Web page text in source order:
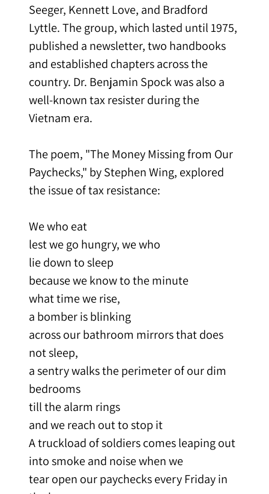
Seeger, Kennett Love, and Bradford
Lyttle. The group, which lasted until 1975,
published a newsletter, two handbooks
and established chapters across the
country. Dr. Benjamin Spock was also a
well-known tax resister during the
Vietnam era.
The poem, "The Money Missing from Our
Paychecks," by Stephen Wing, explored
the issue of tax resistance:
We who eat
lest we go hungry, we who
lie down to sleep
because we know to the minute
what time we rise,
a bomber is blinking
across our bathroom mirrors that does
not sleep,
a sentry walks the perimeter of our dim
bedrooms
till the alarm rings
and we reach out to stop it
A truckload of soldiers comes leaping out
into smoke and noise when we
tear open our paychecks every Friday in